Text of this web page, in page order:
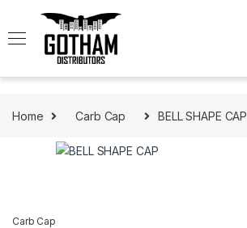
Home Carb Cap BELL SHAPE CAP
Carb Cap